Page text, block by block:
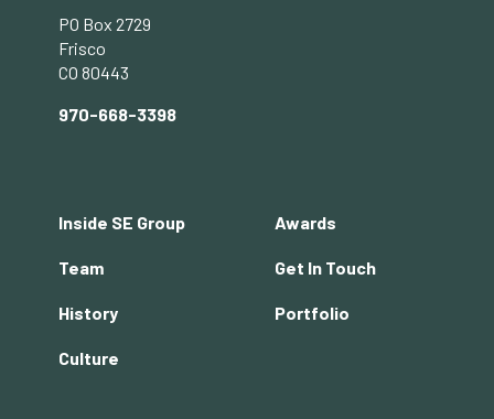
PO Box 2729
Frisco
CO 80443
970-668-3398
Footer
menu
Inside SE Group
Team
History
Culture
Awards
Get In Touch
Portfolio